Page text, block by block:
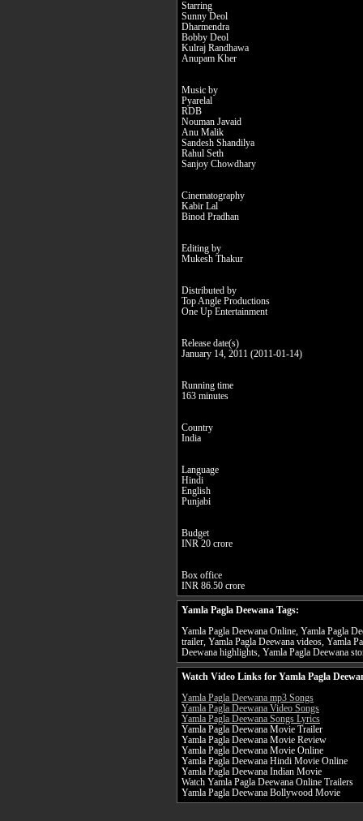
Starring
Sunny Deol
Dharmendra
Bobby Deol
Kulraj Randhawa
Anupam Kher
Music by
Pyarelal
RDB
Nouman Javaid
Anu Malik
Sandesh Shandilya
Rahul Seth
Sanjoy Chowdhary
Cinematography
Kabir Lal
Binod Pradhan
Editing by
Mukesh Thakur
Distributed by
Top Angle Productions
One Up Entertainment
Release date(s)
January 14, 2011 (2011-01-14)
Running time
163 minutes
Country
India
Language
Hindi
English
Punjabi
Budget
INR 20 crore
Box office
INR 86.50 crore
Yamla Pagla Deewana Tags:
Yamla Pagla Deewana Online, Yamla Pagla
trailer, Yamla Pagla Deewana videos, Yamla
Deewana highlights, Yamla Pagla Deewana
Watch Video Links for Yamla Pagla
Yamla Pagla Deewana mp3 Songs
Yamla Pagla Deewana Video Songs
Yamla Pagla Deewana Songs Lyrics
Yamla Pagla Deewana Movie Trailer
Yamla Pagla Deewana Movie Review
Yamla Pagla Deewana Movie Online
Yamla Pagla Deewana Hindi Movie Online
Yamla Pagla Deewana Indian Movie
Watch Yamla Pagla Deewana Online Trailers
Yamla Pagla Deewana Bollywood Movie